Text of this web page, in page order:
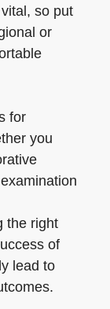
so put
or
for
you
the right
of
lead to